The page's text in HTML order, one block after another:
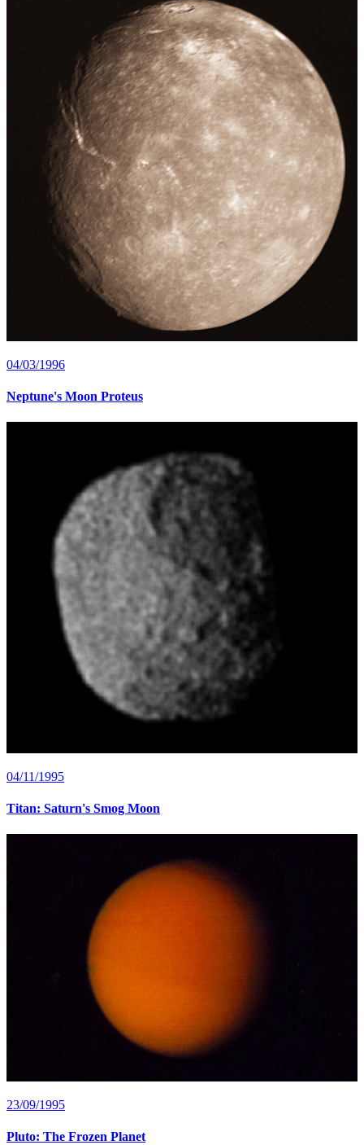
04/03/1996
Neptune's Moon Proteus
04/11/1995
Titan: Saturn's Smog Moon
23/09/1995
Pluto: The Frozen Planet